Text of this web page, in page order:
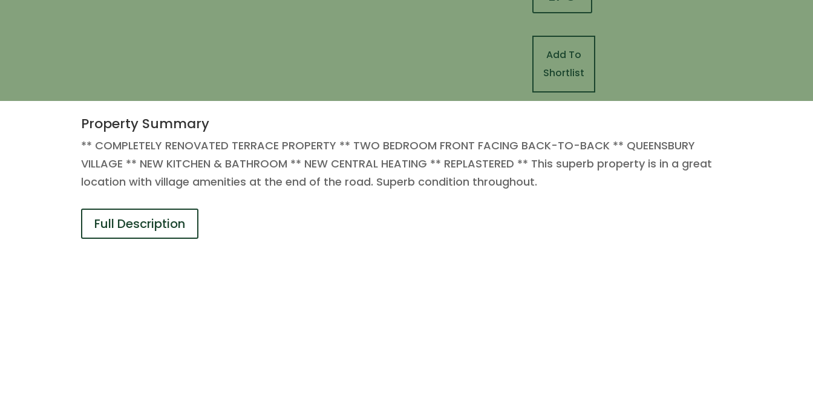
Add To
Shortlist
Property Summary
** COMPLETELY RENOVATED TERRACE PROPERTY ** TWO BEDROOM FRONT FACING BACK-TO-BACK ** QUEENSBURY
VILLAGE ** NEW KITCHEN & BATHROOM ** NEW CENTRAL HEATING ** REPLASTERED ** This superb property is in a great
location with village amenities at the end of the road. Superb condition throughout.
Full Description